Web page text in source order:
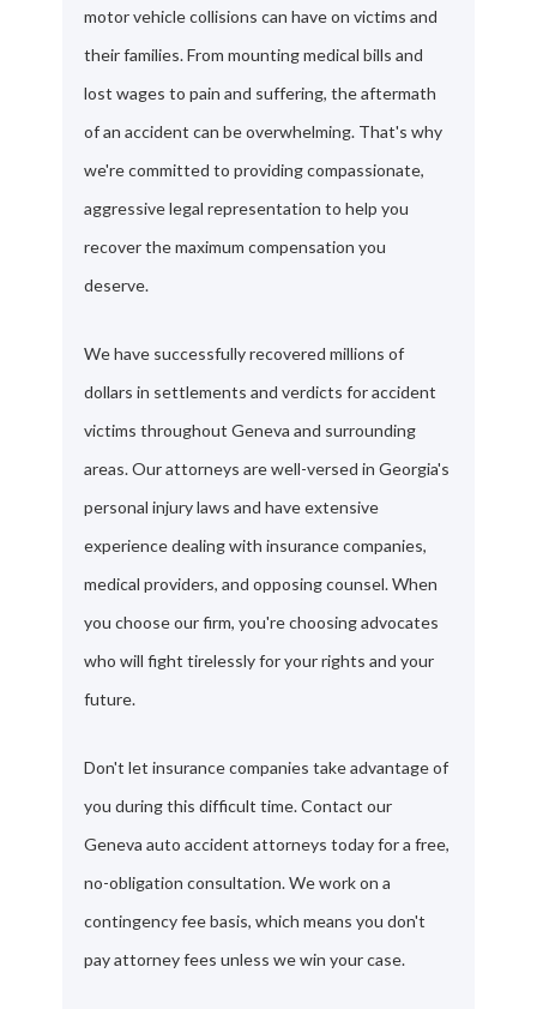
motor vehicle collisions can have on victims and
their families. From mounting medical bills and
lost wages to pain and suffering, the aftermath
of an accident can be overwhelming. That's why
we're committed to providing compassionate,
aggressive legal representation to help you
recover the maximum compensation you
deserve.
We have successfully recovered millions of
dollars in settlements and verdicts for accident
victims throughout Geneva and surrounding
areas. Our attorneys are well-versed in Georgia's
personal injury laws and have extensive
experience dealing with insurance companies,
medical providers, and opposing counsel. When
you choose our firm, you're choosing advocates
who will fight tirelessly for your rights and your
future.
Don't let insurance companies take advantage of
you during this difficult time. Contact our
Geneva auto accident attorneys today for a free,
no-obligation consultation. We work on a
contingency fee basis, which means you don't
pay attorney fees unless we win your case.